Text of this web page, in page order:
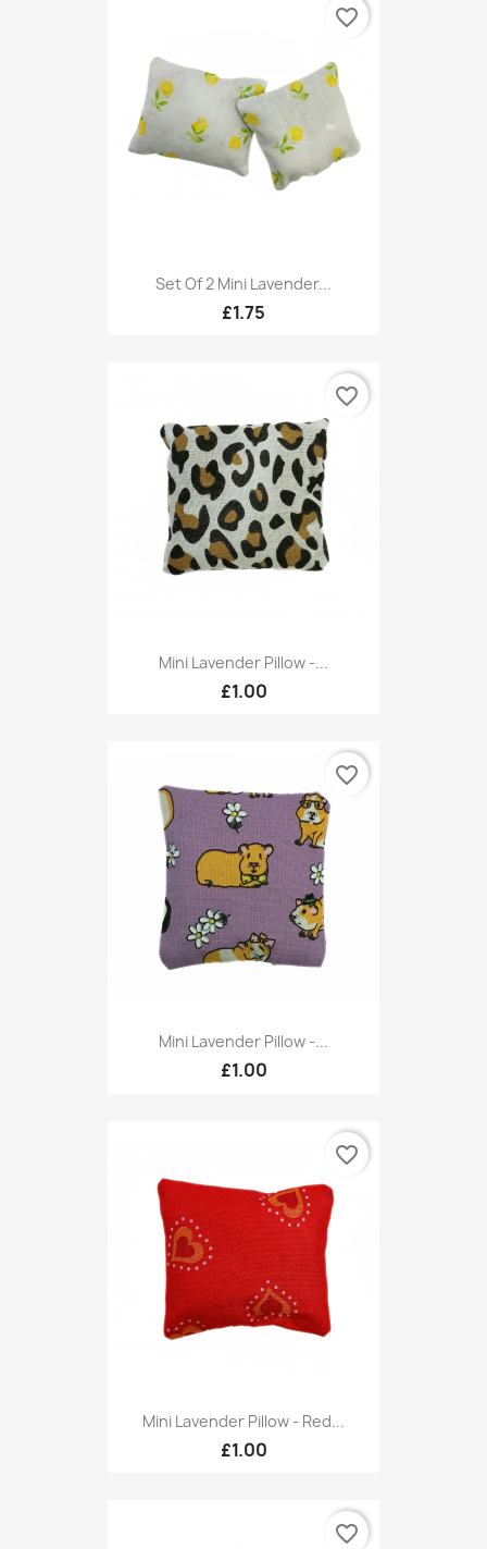
Set Of 2 Mini Lavender...
£1.75
favorite_border
Mini Lavender Pillow -...
£1.00
favorite_border
Mini Lavender Pillow -...
£1.00
favorite_border
Mini Lavender Pillow - Red...
£1.00
favorite_border
favorite_border